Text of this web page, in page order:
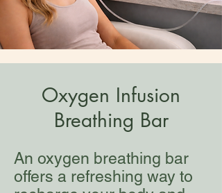
Oxygen Infusion
Breathing Bar
An oxygen breathing bar
offers a refreshing way to